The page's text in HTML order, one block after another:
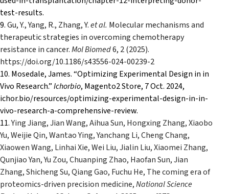
test-results.
9.Gu, Y., Yang, R., Zhang, Y.et al. Molecular mechanisms and
therapeutic strategies in overcoming chemotherapy
resistance in cancer.Mol Biomed6, 2 (2025).
https://doi.org/10.1186/s43556-024-00239-2
10. Mosedale, James. “Optimizing Experimental Design in in
Vivo Research.”Ichorbio, Magento2 Store, 7 Oct. 2024,
ichor.bio/resources/optimizing-experimental-design-in-in-
vivo-research-a-comprehensive-review.
11.Ying Jiang, Jian Wang, Aihua Sun, Hongxing Zhang, Xiaobo
Yu, Weijie Qin, Wantao Ying, Yanchang Li, Cheng Chang,
Xiaowen Wang, Linhai Xie, Wei Liu, Jialin Liu, Xiaomei Zhang,
Qunjiao Yan, Yu Zou, Chuanping Zhao, Haofan Sun, Jian
Zhang, Shicheng Su, Qiang Gao, Fuchu He, The coming era of
proteomics-driven precision medicine,National Science